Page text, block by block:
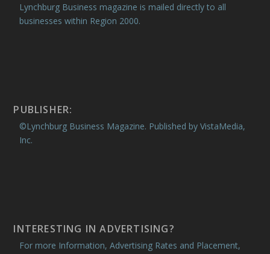
Lynchburg Business magazine is mailed directly to all
businesses within Region 2000.
PUBLISHER:
©Lynchburg Business Magazine. Published by VistaMedia,
Inc.
INTERESTING IN ADVERTISING?
For more Information, Advertising Rates and Placement,